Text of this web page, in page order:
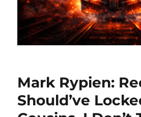
Mark Rypien:
Should’ve